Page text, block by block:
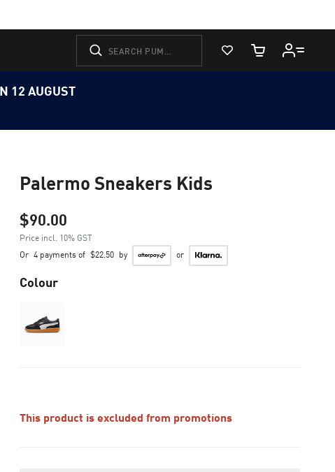
View Favorites
Cart Quantity
12 AUGUST
Palermo Sneakers Kids
$90.00
Price incl. 10% GST
Or 4 payments of $22.50 by or
Colour
This product is excluded from promotions